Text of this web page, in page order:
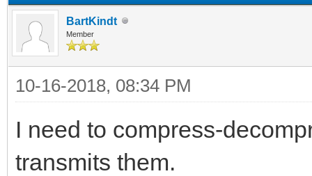
BartKindt
Member
10-16-2018, 08:34 PM
I need to compress-
transmits them.